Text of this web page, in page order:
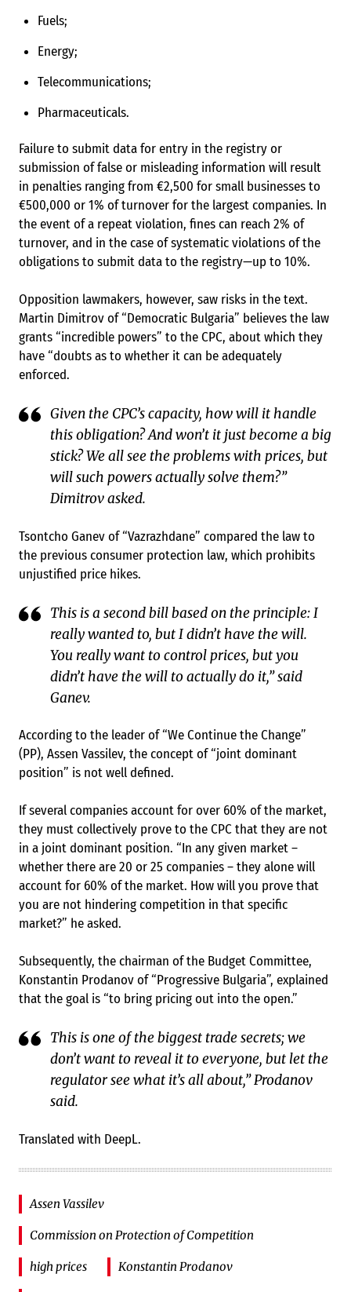
Fuels;
Energy;
Telecommunications;
Pharmaceuticals.
Failure to submit data for entry in the registry or
submission of false or misleading information will result
in penalties ranging from €2,500 for small businesses to
€500,000 or 1% of turnover for the largest companies. In
the event of a repeat violation, fines can reach 2% of
turnover, and in the case of systematic violations of the
obligations to submit data to the registry—up to 10%.
Opposition lawmakers, however, saw risks in the text.
Martin Dimitrov of “Democratic Bulgaria” believes the law
grants “incredible powers” to the CPC, about which they
have “doubts as to whether it can be adequately
enforced.
Given the CPC’s capacity, how will it handle
this obligation? And won’t it just become a big
stick? We all see the problems with prices, but
will such powers actually solve them?”
Dimitrov asked.
Tsontcho Ganev of “Vazrazhdane” compared the law to
the previous consumer protection law, which prohibits
unjustified price hikes.
This is a second bill based on the principle: I
really wanted to, but I didn’t have the will.
You really want to control prices, but you
didn’t have the will to actually do it,” said
Ganev.
According to the leader of “We Continue the Change”
(PP), Assen Vassilev, the concept of “joint dominant
position” is not well defined.
If several companies account for over 60% of the market,
they must collectively prove to the CPC that they are not
in a joint dominant position. “In any given market –
whether there are 20 or 25 companies – they alone will
account for 60% of the market. How will you prove that
you are not hindering competition in that specific
market?” he asked.
Subsequently, the chairman of the Budget Committee,
Konstantin Prodanov of “Progressive Bulgaria”, explained
that the goal is “to bring pricing out into the open.”
This is one of the biggest trade secrets; we
don’t want to reveal it to everyone, but let the
regulator see what it’s all about,” Prodanov
said.
Translated with DeepL.
Assen Vassilev
Commission on Protection of Competition
high prices Konstantin Prodanov